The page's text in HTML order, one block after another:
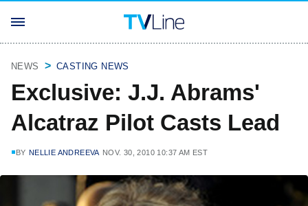
NEWS CASTING NEWS
Exclusive: J.J. Abrams'
Alcatraz Pilot Casts Lead
BY NELLIE ANDREEVA NOV. 30, 2010 10:37 AM EST